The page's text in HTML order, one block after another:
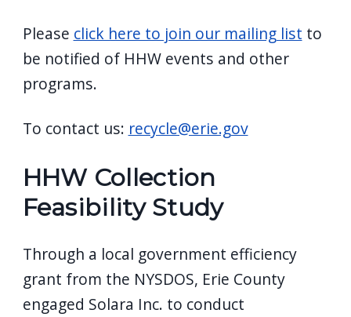
Please click here to join our mailing list to
be notified of HHW events and other
programs.
To contact us: recycle@erie.gov
HHW Collection
Feasibility Study
Through a local government efficiency
grant from the NYSDOS, Erie County
engaged Solara Inc. to conduct